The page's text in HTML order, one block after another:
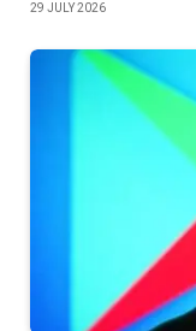
29 JULY 2026